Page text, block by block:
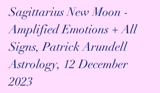
Sagittarius New Moon -
Amplified Emotions + All
Signs, Patrick Arundell
Astrology, 12 December
2023